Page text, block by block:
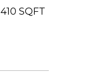
410 SQFT